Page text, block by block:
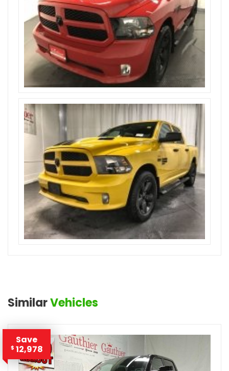
SimilarVehicles
Save
$ 12,978